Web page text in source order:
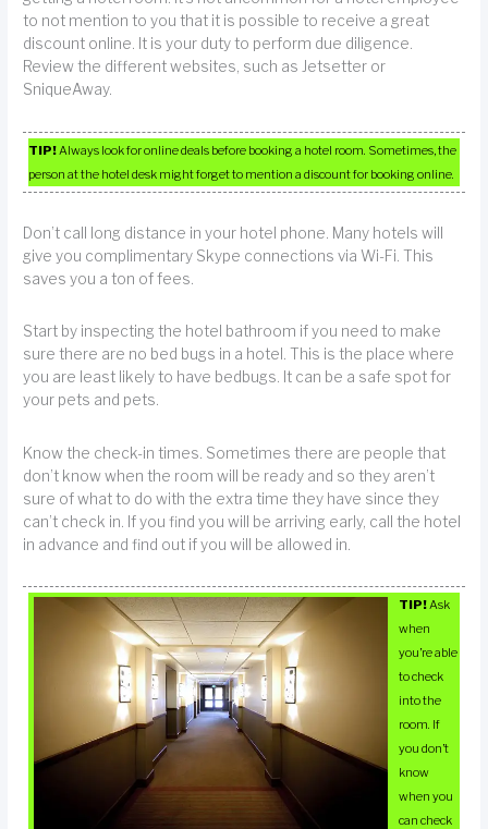
to not mention to you that it is possible to receive a great
discount online. It is your duty to perform due diligence.
Review the different websites, such as Jetsetter or
SniqueAway.
TIP! Always look for online deals before booking a hotel room. Sometimes, the
person at the hotel desk might forget to mention a discount for booking online.
Don’t call long distance in your hotel phone. Many hotels will
give you complimentary Skype connections via Wi-Fi. This
saves you a ton of fees.
Start by inspecting the hotel bathroom if you need to make
sure there are no bed bugs in a hotel. This is the place where
you are least likely to have bedbugs. It can be a safe spot for
your pets and pets.
Know the check-in times. Sometimes there are people that
don’t know when the room will be ready and so they aren’t
sure of what to do with the extra time they have since they
can’t check in. If you find you will be arriving early, call the hotel
in advance and find out if you will be allowed in.
TIP!Ask
when
you’re able
to check
into the
room. If
you don’t
know
when you
can check